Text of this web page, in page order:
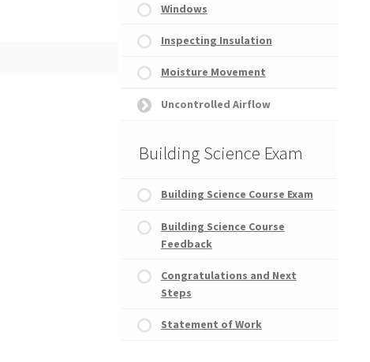
Windows
Inspecting Insulation
Moisture Movement
Uncontrolled Airflow
Building Science Exam
Building Science Course Exam
Building Science Course
Feedback
Congratulations and Next
Steps
Statement of Work